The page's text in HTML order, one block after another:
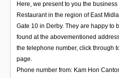
Here, we present to you the
Restaurant in the region of East
Gate 10 in Derby. They are happy to
found at the abovementioned
the telephone number, click through
page.
Phone number from: Kam Hon